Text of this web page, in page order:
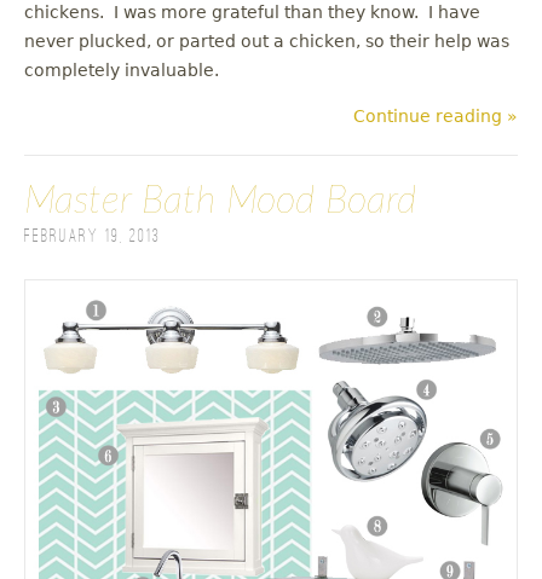
chickens. I was more grateful than they know. I have
never plucked, or parted out a chicken, so their help was
completely invaluable.
Continue reading »
Master Bath Mood Board
February 19, 2013